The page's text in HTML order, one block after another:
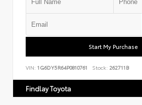
Start My Purchase
VIN: 1G6DY5R64P0810761 Stock: 262711B
Findlay Toyota